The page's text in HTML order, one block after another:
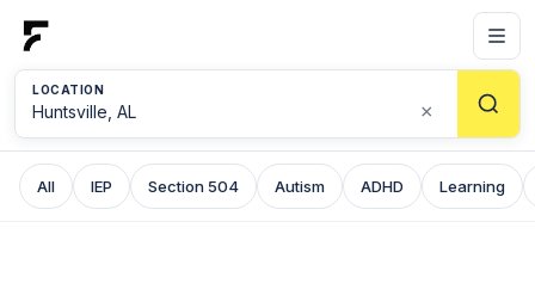
LOCATION
×
All IEP Section 504 Autism ADHD Learning